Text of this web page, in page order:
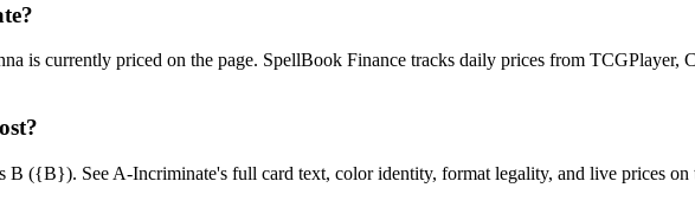
is currently priced on the page. SpellBook Finance tracks daily prices from
B ({B}). See A-Incriminate's full card text, color identity, format legality, and live prices on